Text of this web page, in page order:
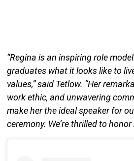
“Regina is an inspiring role
graduates what it looks like to
values,” said Tetlow. “Her
work ethic, and unwavering
make her the ideal speaker for
ceremony. We’re thrilled to honor